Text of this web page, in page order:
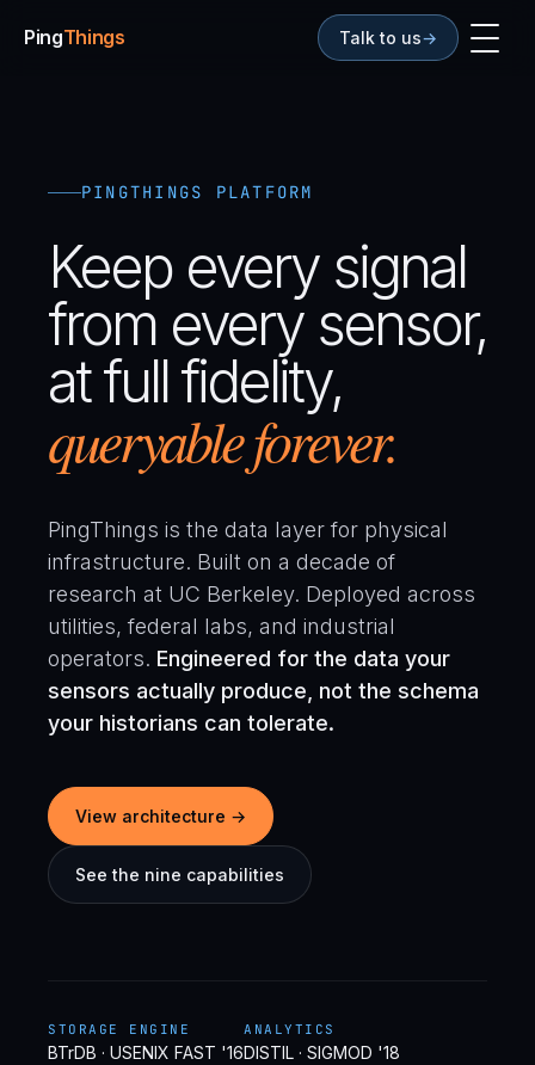
PingThings Talk to us→
AI Starts Here
PINGTHINGS PLATFORM
Keep every signal
from every sensor,
at full fidelity,
queryable forever.
PingThings is the data layer for physical
infrastructure. Built on a decade of
research at UC Berkeley. Deployed across
utilities, federal labs, and industrial
operators. Engineered for the data your
sensors actually produce, not the schema
your historians can tolerate.
View architecture →
See the nine capabilities
STORAGE ENGINE
BTrDB · USENIX FAST '16
ANALYTICS
DISTIL · SIGMOD '18